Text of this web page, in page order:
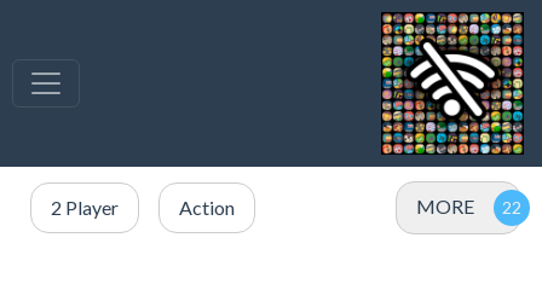
2 Player Action MORE